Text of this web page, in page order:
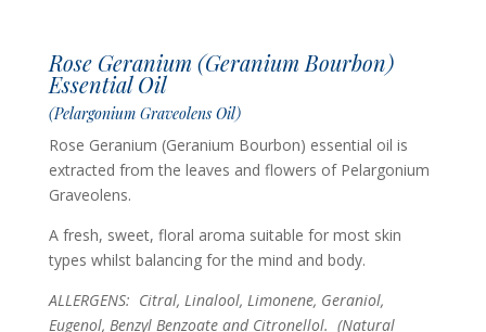
Rose Geranium (Geranium Bourbon)
Essential Oil
(Pelargonium Graveolens Oil)
Rose Geranium (Geranium Bourbon) essential oil is
extracted from the leaves and flowers of Pelargonium
Graveolens.
A fresh, sweet, floral aroma suitable for most skin
types whilst balancing for the mind and body.
ALLERGENS: Citral, Linalool, Limonene, Geraniol,
Eugenol, Benzyl Benzoate and Citronellol. (Natural